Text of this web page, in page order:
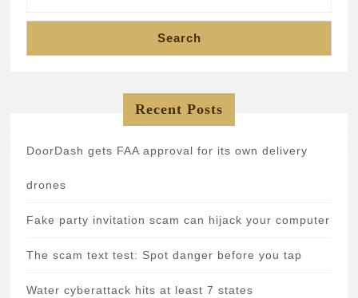
Search
Recent Posts
DoorDash gets FAA approval for its own delivery
drones
Fake party invitation scam can hijack your computer
The scam text test: Spot danger before you tap
Water cyberattack hits at least 7 states